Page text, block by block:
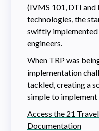
(IVMS 101, DTI and
technologies, the
swiftly
engineers.
When TRP was
implementation
tackled, creating a
simple to
Access the 21
Documentation